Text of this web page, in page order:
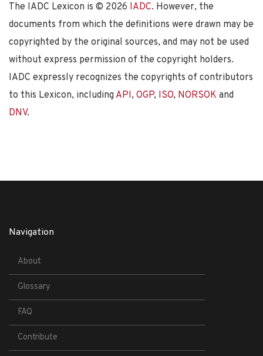
The IADC Lexicon is © 2026 IADC. However, the
documents from which the definitions were drawn may be
copyrighted by the original sources, and may not be used
without express permission of the copyright holders.
IADC expressly recognizes the copyrights of contributors
to this Lexicon, including API, OGP, ISO, NORSOK and
DNV.
Navigation
About
Glossary
FAQ
Contribute